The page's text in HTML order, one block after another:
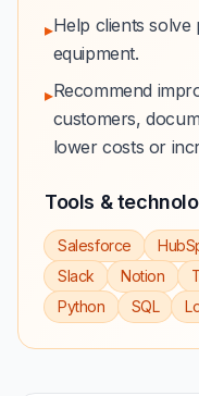
▸Help clients solve
equipment.
▸Recommend
customers,
lower costs or
Tools &
Salesforce
Slack
Notion
Python
SQL